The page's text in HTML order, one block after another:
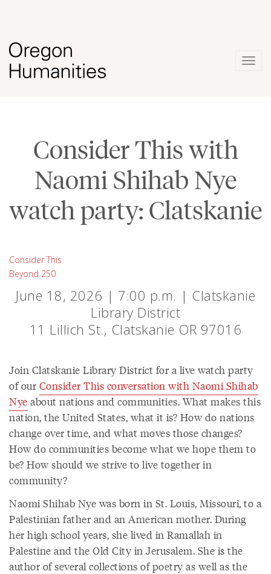
Consider This with
Naomi Shihab Nye
watch party: Clatskanie
Consider This
Beyond 250
June 18, 2026 | 7:00 p.m. | Clatskanie
Library District
11 Lillich St., Clatskanie OR 97016
Join Clatskanie Library District for a live watch party
of our Consider This conversation with Naomi Shihab
Nye about nations and communities. What makes this
nation, the United States, what it is? How do nations
change over time, and what moves those changes?
How do communities become what we hope them to
be? How should we strive to live together in
community?
Naomi Shihab Nye was born in St. Louis, Missouri, to a
Palestinian father and an American mother. During
her high school years, she lived in Ramallah in
Palestine and the Old City in Jerusalem. She is the
author of several collections of poetry as well as the